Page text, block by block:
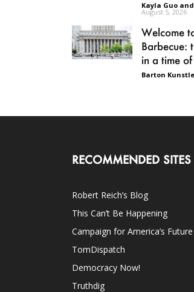
Kayla Guo
August 5, 2026
Welcome
Barbecue:
in a time
Barton
RECOMMENDED SITES
Robert Reich’s Blog
This Can’t Be Happening
Campaign for America’s Future
TomDispatch
Democracy Now!
Truthdig